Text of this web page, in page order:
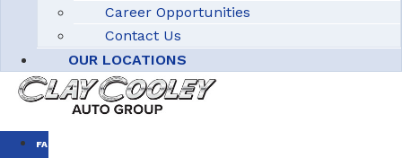
Career Opportunities
Contact Us
OUR LOCATIONS
FAMILY